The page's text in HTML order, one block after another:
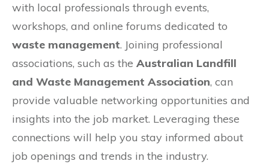
with local professionals through events,
workshops, and online forums dedicated to
waste management. Joining professional
associations, such as the Australian Landfill
and Waste Management Association, can
provide valuable networking opportunities and
insights into the job market. Leveraging these
connections will help you stay informed about
job openings and trends in the industry.